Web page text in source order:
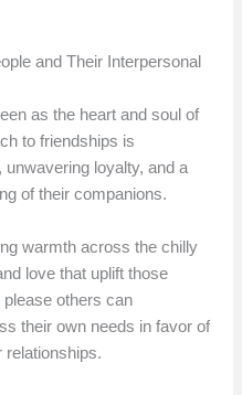
and Their Interpersonal
as the heart and soul of
to friendships is
loyalty, and a
of their companions.
warmth across the chilly
love that uplift those
please others can
their own needs in favor of
relationships.